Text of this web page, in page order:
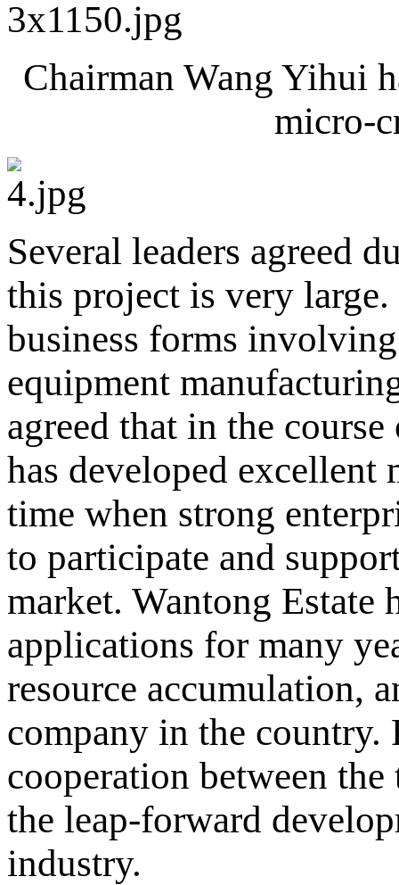
Chairman Wang Yihui
micro-
Several leaders agreed
this project is very
business forms
equipment
agreed that in the
has developed excellent
time when strong
to participate and
market. Wantong Estate
applications for many
resource accumulation,
company in the
cooperation between
the leap-forward
industry.